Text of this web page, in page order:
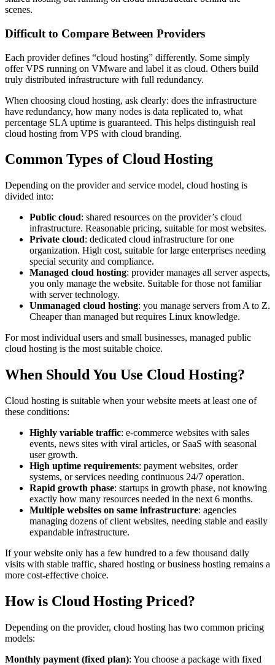
scenes.
Difficult to Compare Between Providers
Each provider defines “cloud hosting” differently. Some simply
offer VPS running on VMware and label it as cloud. Others build
truly distributed infrastructure with full redundancy.
When choosing cloud hosting, ask clearly: does the infrastructure
have redundancy, how many nodes is data replicated to, what
percentage SLA uptime is guaranteed. This helps distinguish real
cloud hosting from VPS with cloud branding.
Common Types of Cloud Hosting
Depending on the provider and service model, cloud hosting is
divided into:
Public cloud: shared resources on the provider’s cloud
infrastructure. Reasonable pricing, suitable for most websites.
Private cloud: dedicated cloud infrastructure for one
organization. High cost, suitable for large enterprises needing
special security and compliance.
Managed cloud hosting: provider manages all server aspects,
you only manage the website. Suitable for those not familiar
with server technology.
Unmanaged cloud hosting: you manage servers from A to Z.
Cheaper than managed but requires Linux knowledge.
For most individual users and small businesses, managed public
cloud hosting is the most suitable choice.
When Should You Use Cloud Hosting?
Cloud hosting is suitable when your website meets at least one of
these conditions:
Highly variable traffic: e-commerce websites with sales
events, news sites with viral articles, or SaaS with seasonal
user growth.
High uptime requirements: payment websites, order
systems, or services needing continuous 24/7 operation.
Rapid growth phase: startups in growth phase, not knowing
exactly how many resources needed in the next 6 months.
Multiple websites on same infrastructure: agencies
managing dozens of client websites, needing stable and easily
expandable infrastructure.
If your website only has a few hundred to a few thousand daily
visits with stable traffic, shared hosting or business hosting remains a
more cost-effective choice.
How is Cloud Hosting Priced?
Depending on the provider, cloud hosting has two common pricing
models:
Monthly payment (fixed plan): You choose a package with fixed